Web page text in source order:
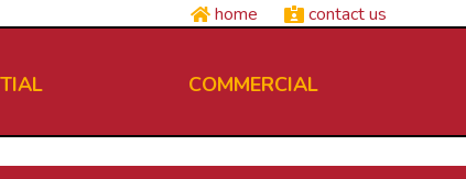
home contact us
COMMERCIAL